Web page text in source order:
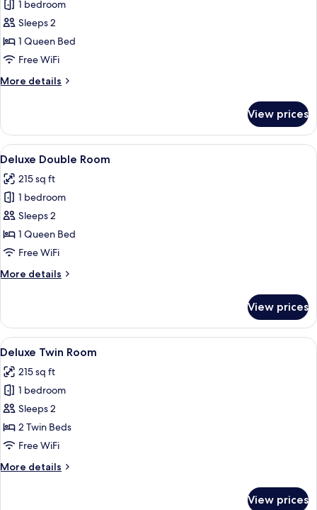
for
Superior
Double
Room
1 bedroom
Sleeps 2
1 Queen Bed
Free WiFi
More details
More
Double
Room
View prices
View
all
photos
for
Deluxe
Double
Room
A modern hotel room with a large
9
Deluxe Double Room
215 sq ft
1 bedroom
Sleeps 2
1 Queen Bed
Free WiFi
More details
More
Double
Room
View prices
View
all
photos
for
Deluxe
Twin
Room
A hotel room with a bed, a desk, a
10
Deluxe Twin Room
215 sq ft
1 bedroom
Sleeps 2
2 Twin Beds
Free WiFi
More details
More
View prices